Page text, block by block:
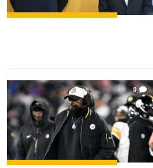
0